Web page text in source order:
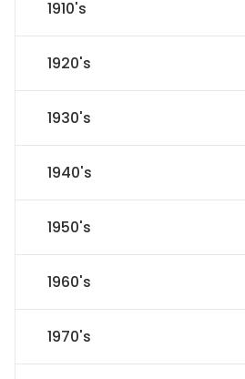
1910's
1920's
1930's
1940's
1950's
1960's
1970's